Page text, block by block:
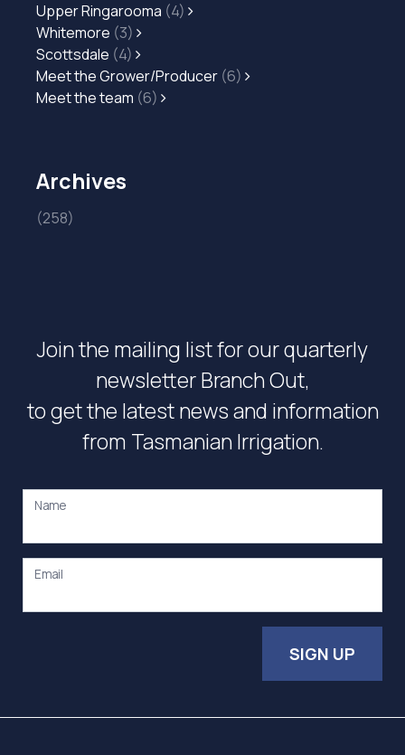
Upper Ringarooma (4)
Whitemore (3)
Scottsdale (4)
Meet the Grower/Producer (6)
Meet the team (6)
Archives
(258)
Join the mailing list for our quarterly
newsletter Branch Out,
to get the latest news and information
from Tasmanian Irrigation.
Name
Email
SIGN UP